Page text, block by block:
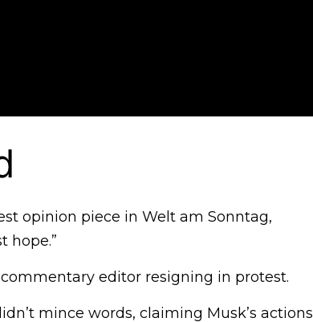
opinion piece in Welt am Sonntag,
hope.”
editor resigning in protest.
mince words, claiming Musk’s actions